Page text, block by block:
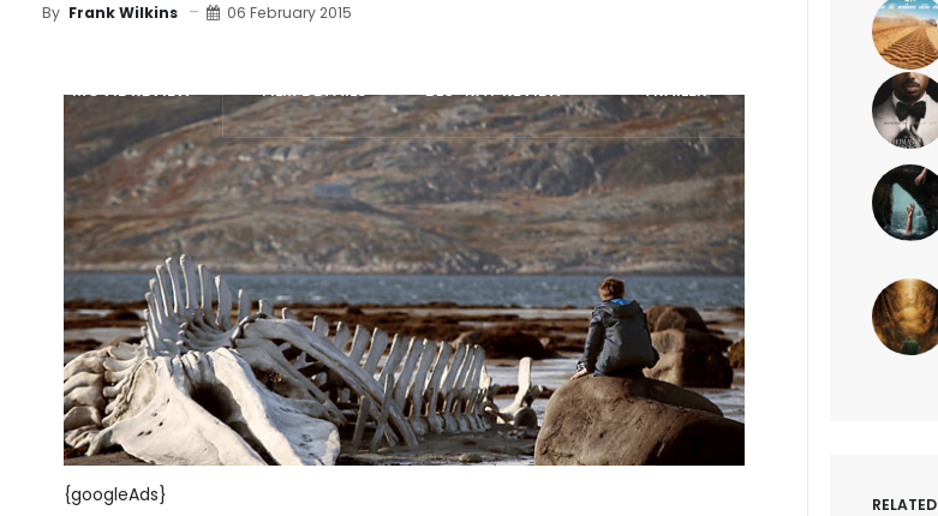
By Frank Wilkins 06 February 2015
MOVIE REVIEW FILM DETAILS BLU-RAY REVIEW TRAILER
{googleAds}
RELATED